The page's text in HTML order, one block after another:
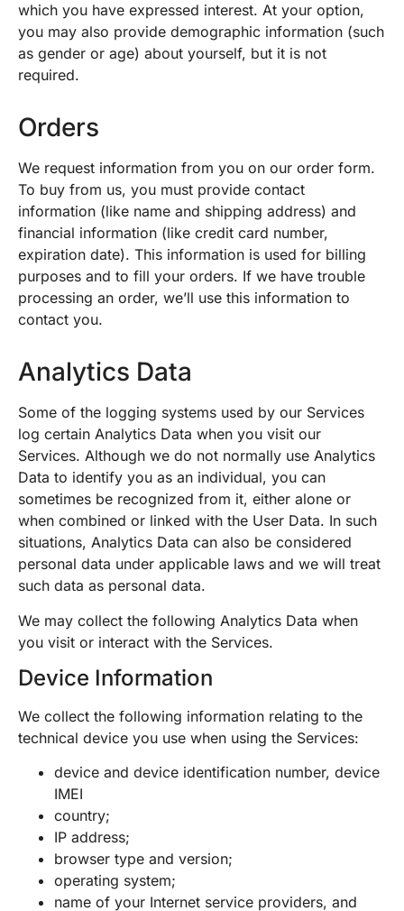
which you have expressed interest. At your option,
you may also provide demographic information (such
as gender or age) about yourself, but it is not
required.
Orders
We request information from you on our order form.
To buy from us, you must provide contact
information (like name and shipping address) and
financial information (like credit card number,
expiration date). This information is used for billing
purposes and to fill your orders. If we have trouble
processing an order, we’ll use this information to
contact you.
Analytics Data
Some of the logging systems used by our Services
log certain Analytics Data when you visit our
Services. Although we do not normally use Analytics
Data to identify you as an individual, you can
sometimes be recognized from it, either alone or
when combined or linked with the User Data. In such
situations, Analytics Data can also be considered
personal data under applicable laws and we will treat
such data as personal data.
We may collect the following Analytics Data when
you visit or interact with the Services.
Device Information
We collect the following information relating to the
technical device you use when using the Services:
device and device identification number, device
IMEI
country;
IP address;
browser type and version;
operating system;
name of your Internet service providers, and